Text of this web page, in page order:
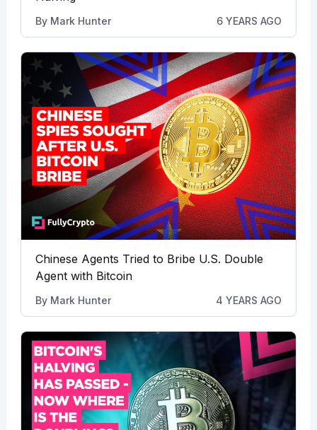
By Mark Hunter 6 YEARS AGO
Chinese Agents Tried to Bribe U.S. Double
Agent with Bitcoin
By Mark Hunter 4 YEARS AGO